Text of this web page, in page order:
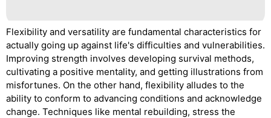
Flexibility and versatility are fundamental characteristics for
actually going up against life's difficulties and vulnerabilities.
Improving strength involves developing survival methods,
cultivating a positive mentality, and getting illustrations from
misfortunes. On the other hand, flexibility alludes to the
ability to conform to advancing conditions and acknowledge
change. Techniques like mental rebuilding, stress the